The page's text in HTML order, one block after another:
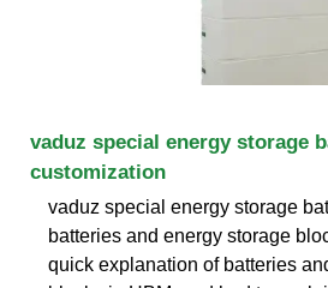
vaduz special energy storage
customization
vaduz special energy storage
batteries and energy storage
quick explanation of batteries